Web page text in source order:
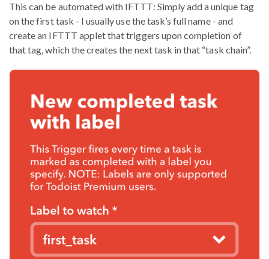
This can be automated with IFTTT: Simply add a unique tag
on the first task - I usually use the task’s full name - and
create an IFTTT applet that triggers upon completion of
that tag, which the creates the next task in that “task chain”.